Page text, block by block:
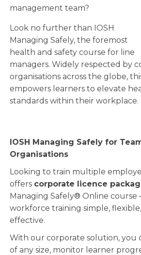
management team?
Look no further than IOSH
Managing Safely, the foremost
health and safety course for line
managers. Widely respected by
organisations across the globe,
empowers learners to elevate
standards within their workplace.
IOSH Managing Safely for
Organisations
Looking to train multiple
offers corporate licence
Managing Safely® Online course
workforce training simple,
effective.
With our corporate solution, you
of any size, monitor learner